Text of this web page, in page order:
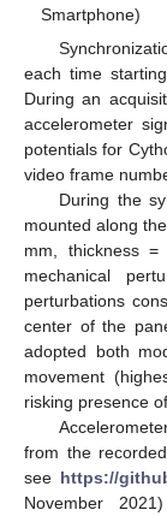
Smartphone)
each time
During an
accelerometer
potentials for
video frame
During the
mounted along
mm, thickness
mechanical
perturbations
center of the
adopted both
movement
risking presence
from the
see https://
November